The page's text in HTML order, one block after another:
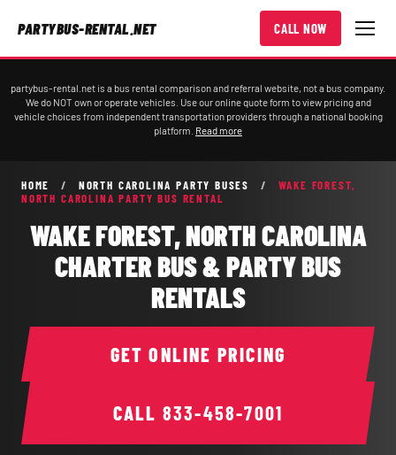
PARTYBUS-RENTAL.NET CALL NOW
partybus-rental.net is a bus rental comparison and referral website, not a bus company.
We do NOT own or operate vehicles. Use our online quote form to view pricing and
vehicle choices from independent transportation providers through a national booking
platform. Read more
HOME / NORTH CAROLINA PARTY BUSES /
WAKE FOREST,
NORTH CAROLINA PARTY BUS RENTAL
WAKE FOREST, NORTH CAROLINA
CHARTER BUS & PARTY BUS
RENTALS
CALL 833-458-7001
GET ONLINE PRICING